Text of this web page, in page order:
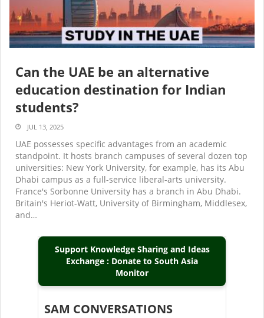
Can the UAE be an alternative
education destination for Indian
students?
JUL 13, 2025
UAE possesses specific advantages from an academic
standpoint. It hosts branch campuses of several dozen top
universities: New York University, for example, has its Abu
Dhabi campus as a full-service liberal-arts university.
France's Sorbonne University has a branch in Abu Dhabi.
Britain's Heriot-Watt, University of Birmingham, Middlesex,
and…
Support Knowledge Sharing and Ideas
Exchange : Donate to South Asia
Monitor
SAM CONVERSATIONS